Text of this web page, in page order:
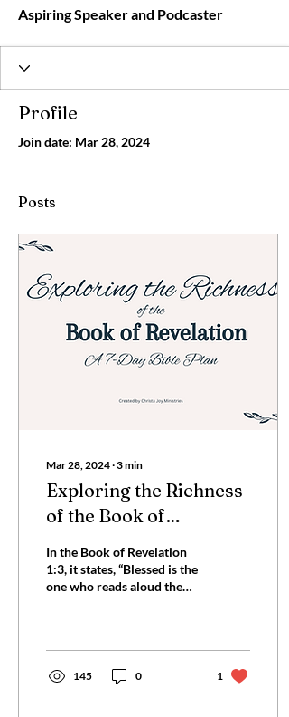
Aspiring Speaker and Podcaster
Profile
Join date: Mar 28, 2024
Posts
Mar 28, 2024∙3min
Exploring the Richness
of the Book of
Bible Plan
In the Book of Revelation
1:3, it states, “Blessed is the
one who reads aloud the
145 0 1